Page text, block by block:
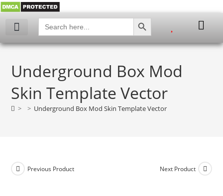
Search
for:
SEARCH BUTTON
Underground Box Mod
Skin Template Vector
> > Underground Box Mod Skin Template Vector
Previous Product Next Product